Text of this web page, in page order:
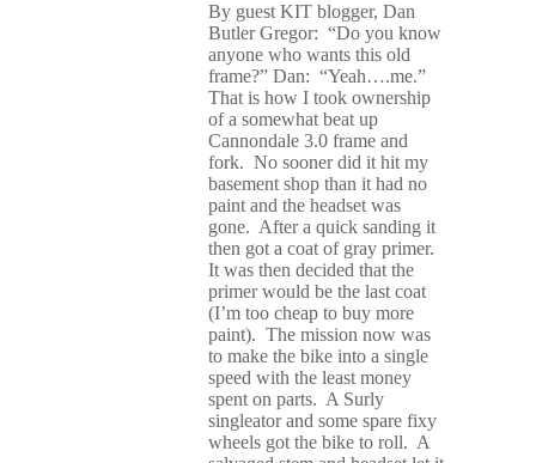
By guest KIT blogger, Dan
Butler Gregor: “Do you know
anyone who wants this old
frame?” Dan: “Yeah….me.”
That is how I took ownership
of a somewhat beat up
Cannondale 3.0 frame and
fork. No sooner did it hit my
basement shop than it had no
paint and the headset was
gone. After a quick sanding it
then got a coat of gray primer.
It was then decided that the
primer would be the last coat
(I’m too cheap to buy more
paint). The mission now was
to make the bike into a single
speed with the least money
spent on parts. A Surly
singleator and some spare fixy
wheels got the bike to roll. A